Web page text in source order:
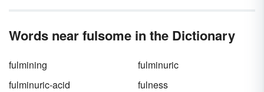
Words near fulsome in the Dictionary
fulmining
fulminuric
fulminuric-acid
fulness